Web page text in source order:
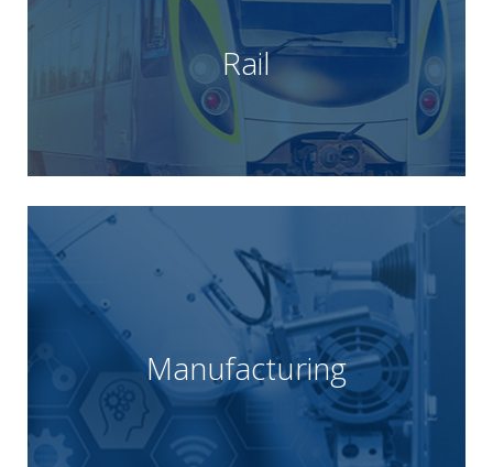
Rail
Unipart Rail are experts in supply chain and technology
solutions for the rail industry. Unipart Rail is the preferred
supply partner for many rail customers and a critical part
of their supply chain, providing a wealth of world class
rail products and technologies across infrastructure,
Manufacturing
Unipart Manufacturing provide a complete
manufacturing, engineering and supply chain
solution to multiple sectors and wider industry.
Their unique approach is under pinned by three
core lean principles; process efficiency,
continuous improvement and the elimination of
waste.